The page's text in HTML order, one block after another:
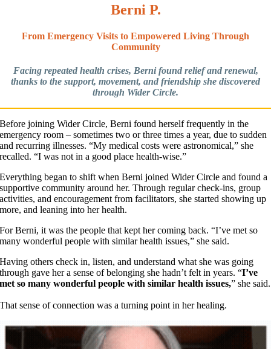
Berni P.
From Emergency Visits to Empowered Living Through
Community
Facing repeated health crises, Berni found relief and renewal,
thanks to the support, movement, and friendship she discovered
through Wider Circle.
Before joining Wider Circle, Berni found herself frequently in the
emergency room – sometimes two or three times a year, due to sudden
and recurring illnesses. “My medical costs were astronomical,” she
recalled. “I was not in a good place health-wise.”
Everything began to shift when Berni joined Wider Circle and found a
supportive community around her. Through regular check-ins, group
activities, and encouragement from facilitators, she started showing up
more, and leaning into her health.
For Berni, it was the people that kept her coming back. “I’ve met so
many wonderful people with similar health issues,” she said.
Having others check in, listen, and understand what she was going
through gave her a sense of belonging she hadn’t felt in years. “I’ve
met so many wonderful people with similar health issues,” she said.
​That sense of connection was a turning point in her healing.